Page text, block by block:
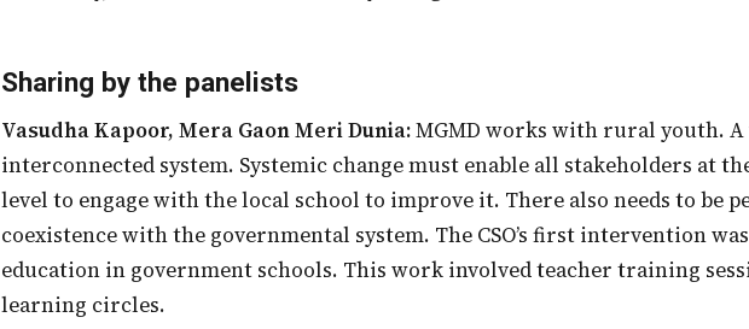
Sharing by the panelists
Vasudha Kapoor, Mera Gaon Meri Dunia:MGMD works with rural youth. A
interconnected system. Systemic change must enable all stakeholders at
level to engage with the local school to improve it. There also needs to be
coexistence with the governmental system. The CSO’s first intervention
education in government schools. This work involved teacher training
learning circles.